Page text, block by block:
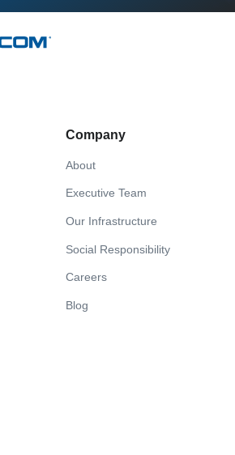
Company
About
Executive Team
Our Infrastructure
Social Responsibility
Careers
Blog